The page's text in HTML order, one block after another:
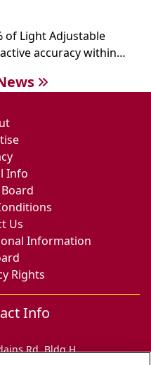
of Light Adjustable
accuracy within
Info
Us
Information
Rights
Info
Rd, Bldg H